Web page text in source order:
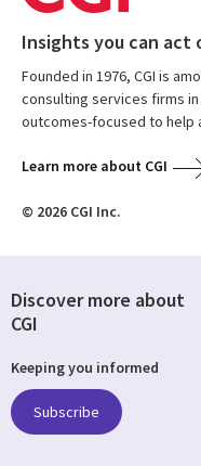
Insights you can act
Founded in 1976, CGI is
consulting services firms
outcomes-focused to help
Learn more about CGI
© 2026 CGI Inc.
Discover more about
CGI
Keeping you informed
Subscribe